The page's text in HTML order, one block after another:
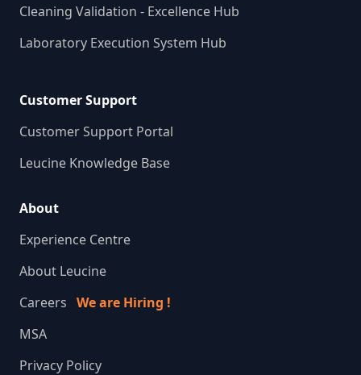
Cleaning Validation - Excellence Hub
Laboratory Execution System Hub
Customer Support
Customer Support Portal
Leucine Knowledge Base
About
Experience Centre
About Leucine
Careers We are Hiring !
MSA
Privacy Policy